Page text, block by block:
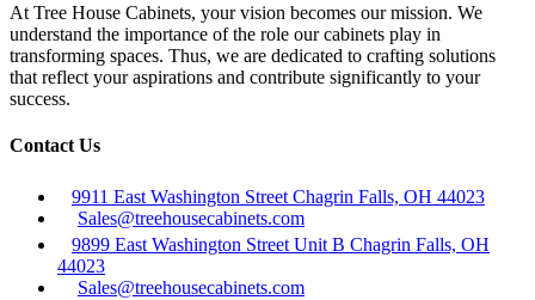
At Tree House Cabinets, your vision becomes our mission. We
understand the importance of the role our cabinets play in
transforming spaces. Thus, we are dedicated to crafting solutions
that reflect your aspirations and contribute significantly to your
success.
Contact Us
9911 East Washington Street Chagrin Falls, OH 44023
Sales@treehousecabinets.com
9899 East Washington Street Unit B Chagrin Falls, OH
44023
Sales@treehousecabinets.com